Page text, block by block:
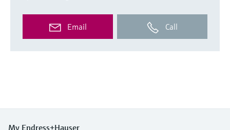
Email Call
My Endress+Hauser